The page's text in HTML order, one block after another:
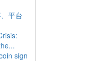
平台
sign